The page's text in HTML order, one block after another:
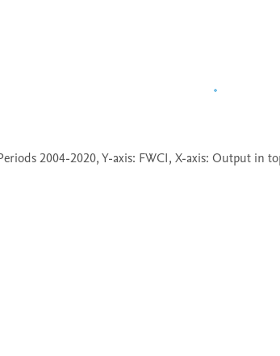
2004-2020, Y-axis: FWCI, X-axis: Output in